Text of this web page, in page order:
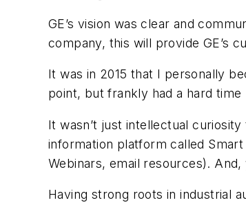
GE’s vision was clear and
company, this will provide GE’s
It was in 2015 that I personally
point, but frankly had a hard
It wasn’t just intellectual
information platform called
Webinars, email resources).
Having strong roots in industrial